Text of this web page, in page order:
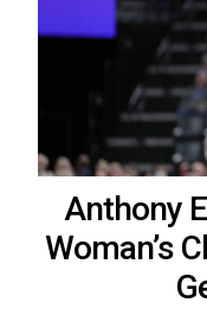
Anthony
Woman’s